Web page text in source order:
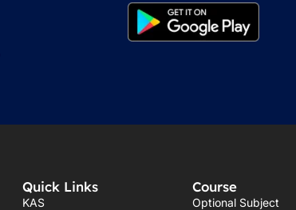
Quick Links
KAS
Course
Optional Subject